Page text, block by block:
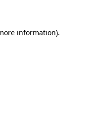
information).